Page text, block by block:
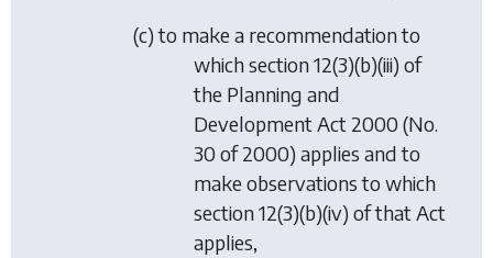
(c) to make a recommendation to
which section 12(3)(b)(iii) of
the Planning and
Development Act 2000 (No.
30 of 2000) applies and to
make observations to which
section 12(3)(b)(iv) of that Act
applies,